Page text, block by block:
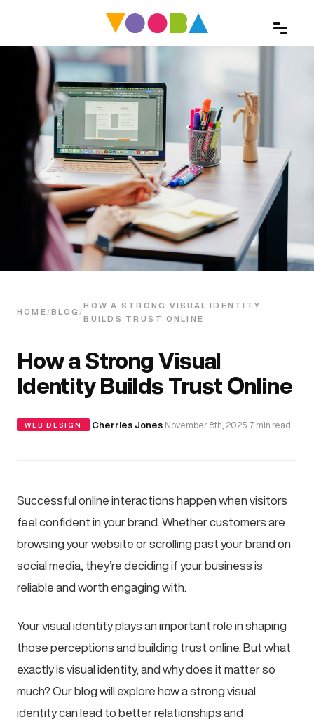
HOME /BLOG /
HOW A STRONG VISUAL IDENTITY
BUILDS TRUST ONLINE
How a Strong Visual
Identity Builds Trust Online
WEB DESIGN ·Cherries Jones·November 8th, 2025·7 min read
Successful online interactions happen when visitors
feel confident in your brand. Whether customers are
browsing your website or scrolling past your brand on
social media, they’re deciding if your business is
reliable and worth engaging with.
Your visual identity plays an important role in shaping
those perceptions and building trust online. But what
exactly is visual identity, and why does it matter so
much? Our blog will explore how a strong visual
identity can lead to better relationships and